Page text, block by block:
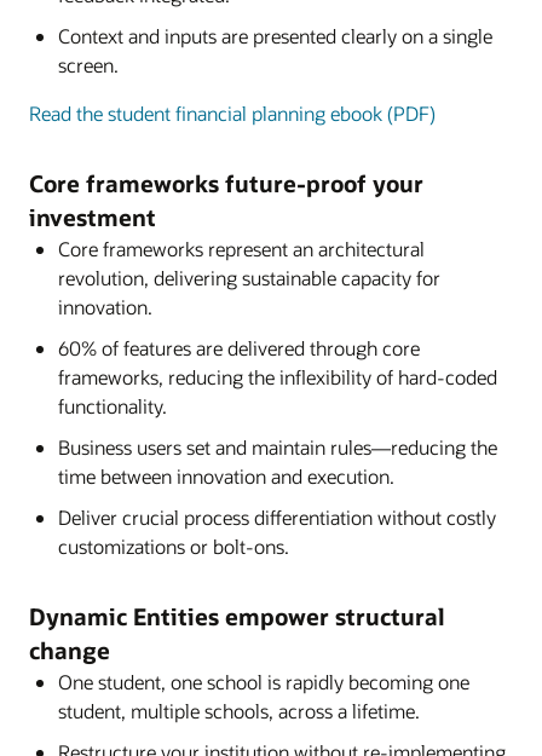
Context and inputs are presented clearly on a single
screen.
Read the student financial planning ebook (PDF)
Core frameworks future-proof your
investment
Core frameworks represent an architectural
revolution, delivering sustainable capacity for
innovation.
60% of features are delivered through core
frameworks, reducing the inflexibility of hard-coded
functionality.
Business users set and maintain rules—reducing the
time between innovation and execution.
Deliver crucial process differentiation without costly
customizations or bolt-ons.
Dynamic Entities empower structural
change
One student, one school is rapidly becoming one
student, multiple schools, across a lifetime.